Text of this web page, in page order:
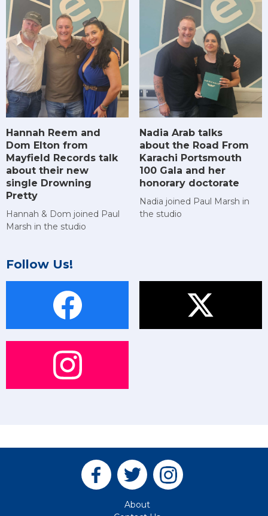
Hannah Reem and
Dom Elton from
Mayfield Records talk
about their new
single Drowning
Pretty
Hannah & Dom joined Paul
Marsh in the studio
Nadia Arab talks
about the Road From
Karachi Portsmouth
100 Gala and her
honorary doctorate
Nadia joined Paul Marsh in
the studio
Follow Us!
About